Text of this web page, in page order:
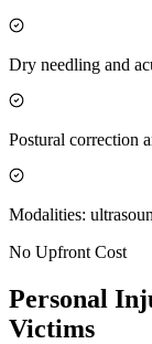
Dry needling and
Postural correction
Modalities:
No Upfront Cost
Personal
Victims